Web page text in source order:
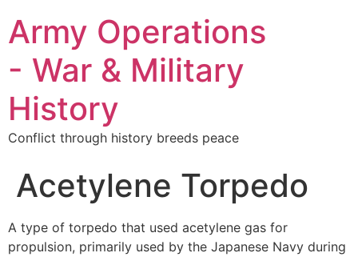
Army Operations
- War & Military
History
Conflict through history breeds peace
Acetylene Torpedo
A type of torpedo that used acetylene gas for
propulsion, primarily used by the Japanese Navy during